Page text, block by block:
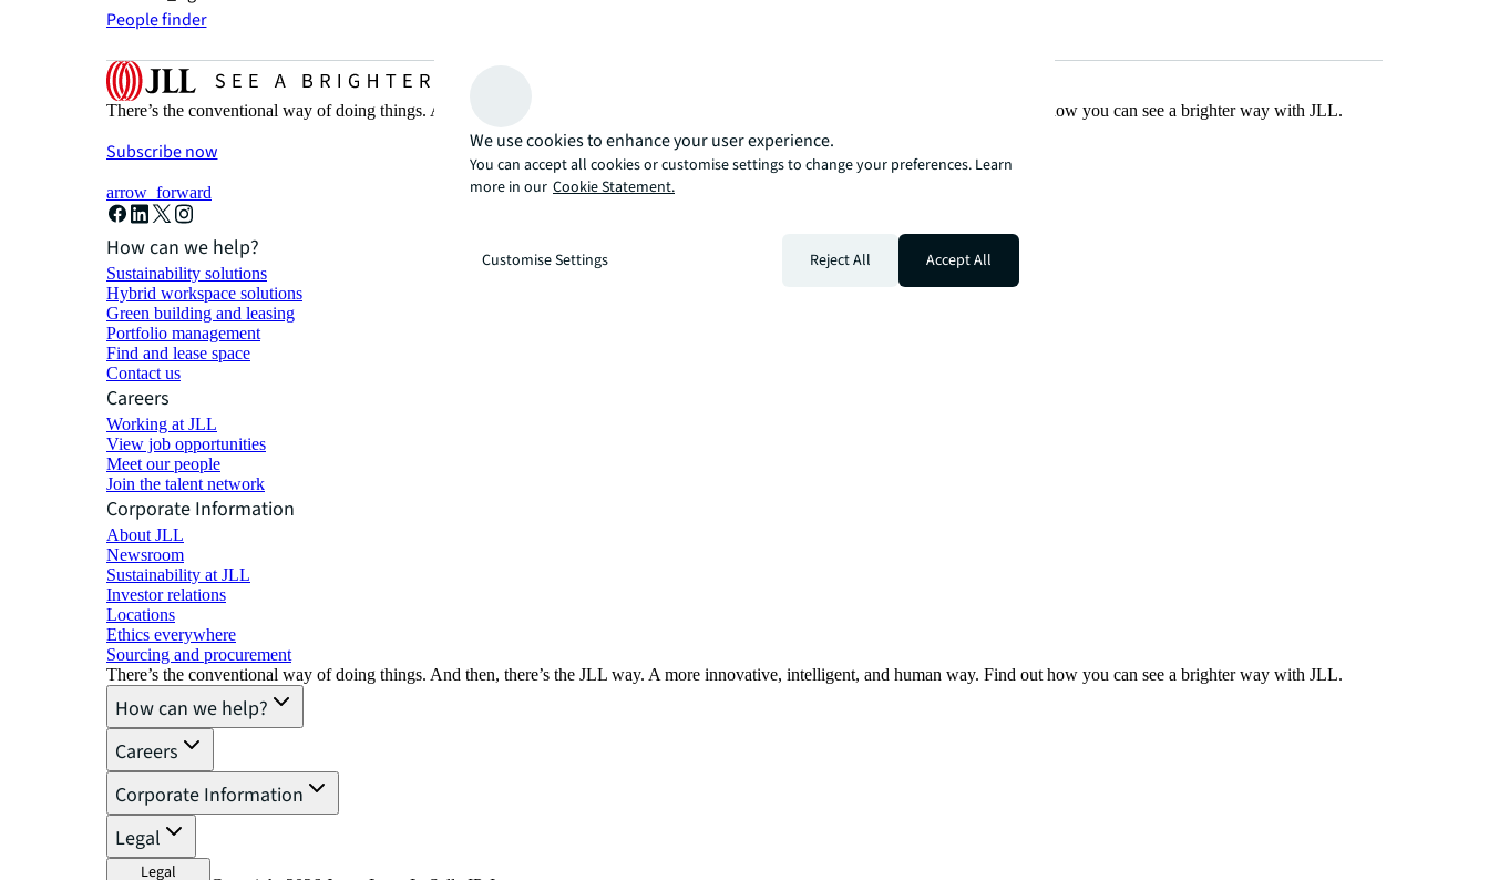
People finder
There’s the conventional way of doing things. And then, there’s the JLL way. A more innovative, intelligent, and human way. Find out how you can see a brighter way with JLL.
Subscribe now
arrow_forward
How can we help?
Sustainability solutions
Hybrid workspace solutions
Green building and leasing
Portfolio management
Find and lease space
Contact us
Careers
Working at JLL
View job opportunities
Meet our people
Join the talent network
Corporate Information
About JLL
Newsroom
Sustainability at JLL
Investor relations
Locations
Ethics everywhere
Sourcing and procurement
There’s the conventional way of doing things. And then, there’s the JLL way. A more innovative, intelligent, and human way. Find out how you can see a brighter way with JLL.
How can we help?
Careers
Corporate Information
Legal
Legal
We use cookies to enhance your user experience.
You can accept all cookies or customise settings to change your preferences. Learn
more in our Cookie Statement.
Customise Settings Reject All Accept All